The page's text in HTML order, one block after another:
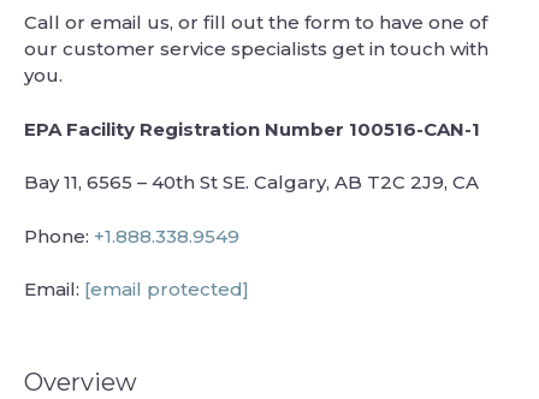
Call or email us, or fill out the form to have one of
our customer service specialists get in touch with
you.
EPA Facility Registration Number 100516-CAN-1
Bay 11, 6565 – 40th St SE. Calgary, AB T2C 2J9, CA
Phone: +1.888.338.9549
Email: [email protected]
Overview